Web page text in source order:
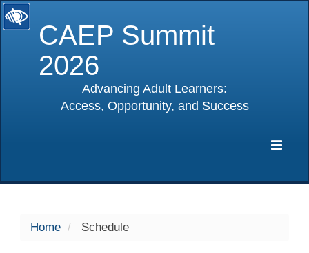
CAEP Summit
2026
Advancing Adult Learners:
Access, Opportunity, and Success
Home Schedule